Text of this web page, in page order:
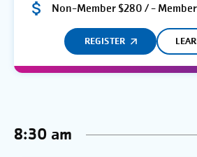
Non-Member $280 / - Member
REGISTER
8:30 am